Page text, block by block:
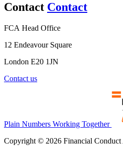
Contact Contact
FCA Head Office
12 Endeavour Square
London E20 1JN
Contact us
Plain Numbers Working Together
Copyright © 2026 Financial